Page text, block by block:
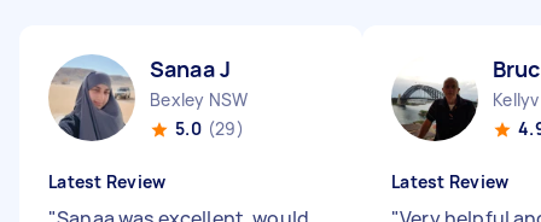
Sanaa J
Bexley NSW
5.0 (29)
Latest Review Latest Review